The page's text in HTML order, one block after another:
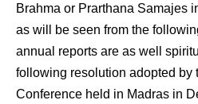
Brahma or Prarthana Samajes
as will be seen from the
annual reports are as well
following reso­lution adopted by
Conference held in Madras in